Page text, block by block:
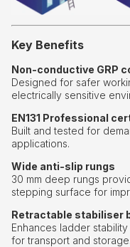
Key Benefits
Non-conductive GRP
Designed for safer
electrically sensitive
EN131 Professional
Built and tested for
applications.
Wide anti-slip rungs
30 mm deep rungs
stepping surface for
Retractable stabiliser
Enhances ladder
for transport and storage.